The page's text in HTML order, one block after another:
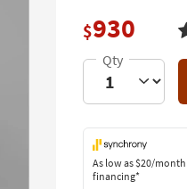
$930
As low as$20/month
financing*